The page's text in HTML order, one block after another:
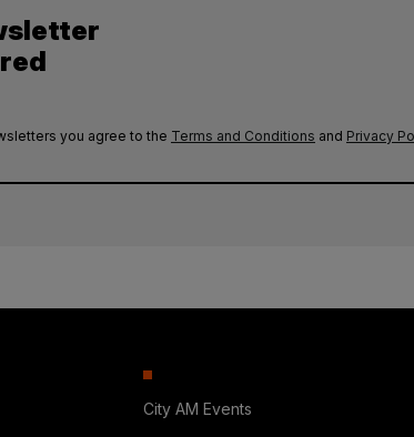
you agree to the Terms and Conditions and Privacy
City AM Events